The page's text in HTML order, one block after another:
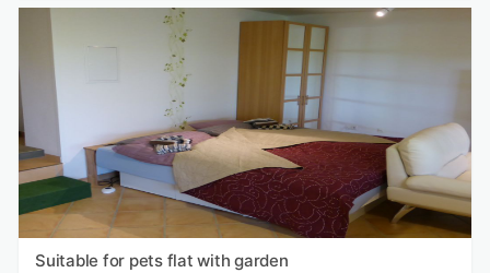
Suitable for pets flat with garden